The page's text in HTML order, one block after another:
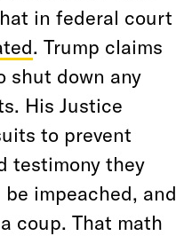
in federal court
. Trump claims
shut down any
His Justice
to prevent
testimony they
impeached, and
coup. That math